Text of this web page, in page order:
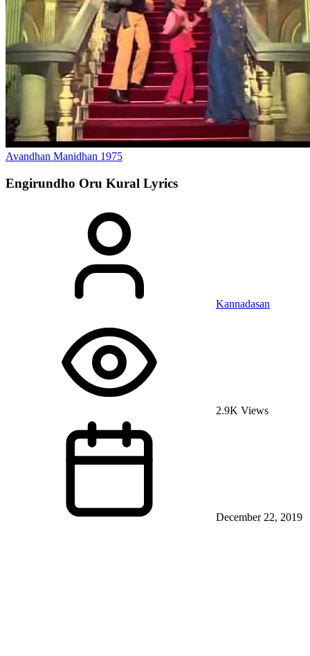
Avandhan Manidhan 1975
Engirundho Oru Kural Lyrics
Kannadasan
2.9K Views
December 22, 2019